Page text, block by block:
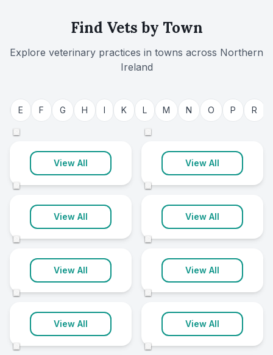
Find Vets by Town
Explore veterinary practices in towns across Northern
Ireland
E F G H I K L M N O P R
Belfast
View All
Armagh City
View All
Ballymena
8 clinics
View All
Enniskillen
7 clinics
View All
Newry
7 clinics
View All
Dungannon
6 clinics
View All
Ballynahinch
5 clinics
View All
Banbridge
5 clinics
View All
Bangor
5 clinics
Coleraine
5 clinics